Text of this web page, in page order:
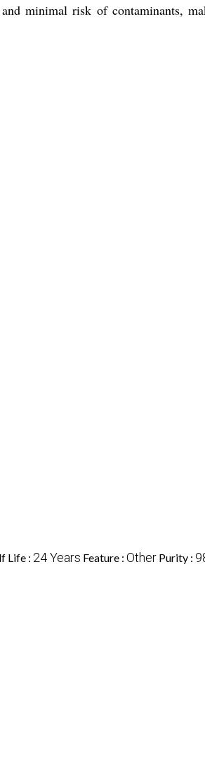
minimal risk of contaminants,
Life : 24 Years Feature : Other Purity :